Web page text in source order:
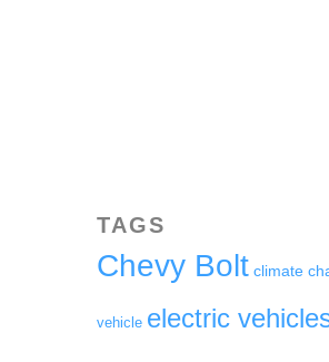
TAGS
Chevy Bolt climate
vehicle electric